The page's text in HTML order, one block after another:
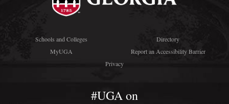
Schools and Colleges
Directory
MyUGA
Report an Accessibility Barrier
Privacy
#UGA on